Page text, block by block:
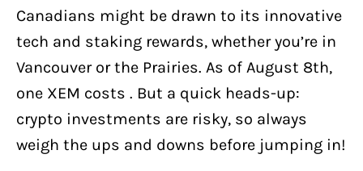
Canadians might be drawn to its innovative
tech and staking rewards, whether you’re in
Vancouver or the Prairies. As of August 8th,
one XEM costs . But a quick heads-up:
crypto investments are risky, so always
weigh the ups and downs before jumping in!